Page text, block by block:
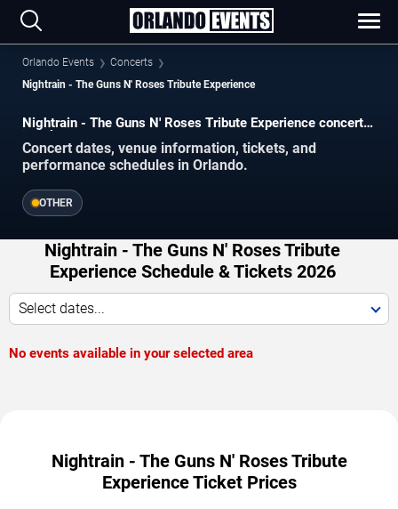
Orlando Events
Concerts
Nightrain - The Guns N' Roses Tribute Experience
Nightrain - The Guns N' Roses Tribute Experience concerts
in Orlando.
Concert dates, venue information, tickets, and
performance schedules in Orlando.
OTHER
Nightrain - The Guns N' Roses Tribute
Experience Schedule & Tickets 2026
Select dates...
No events available in your selected area
Nightrain - The Guns N' Roses Tribute
Experience Ticket Prices